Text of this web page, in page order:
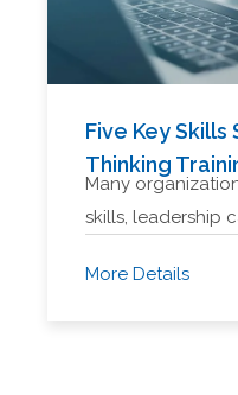
Five Key
Thinking
Many
skills, leadership
More Details